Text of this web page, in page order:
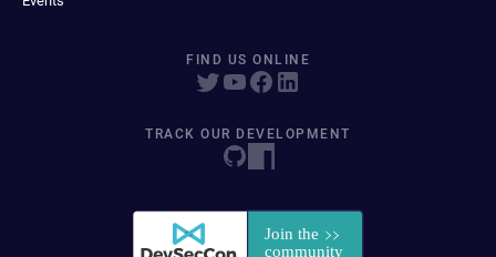
FIND US ONLINE
TRACK OUR DEVELOPMENT